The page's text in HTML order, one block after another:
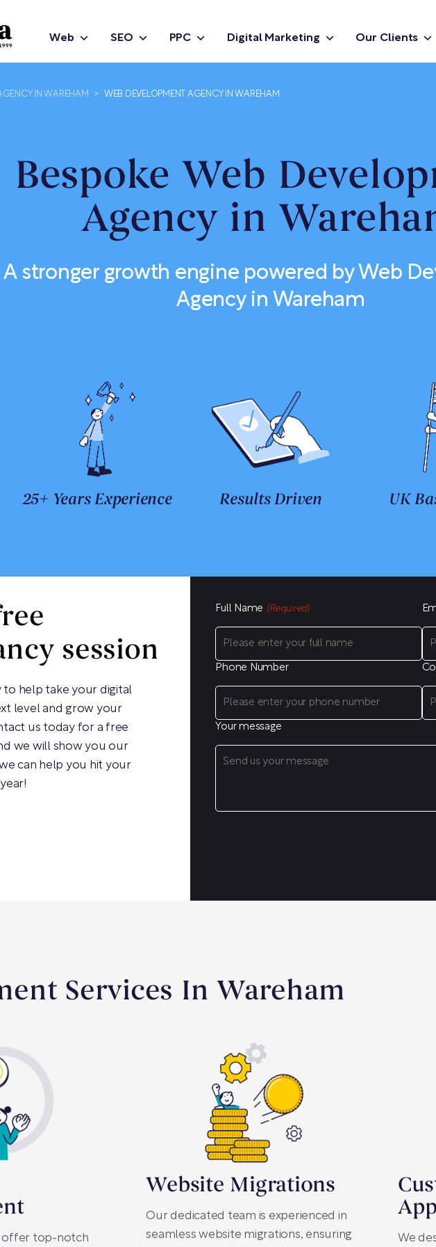
Web SEO PPC Digital Marketing Our Clients
IN WAREHAM > WEB DEVELOPMENT AGENCY IN WAREHAM
Bespoke Web
Agency in
A stronger growth engine powered by Web
Agency in Wareham
25+ Years Experience Results Driven UK
session
to help take your digital
level and grow your
us today for a free
we will show you our
can help you hit your
Full Name (Required)
Phone Number
Your message
Services In Wareham
offer top-notch
Website Migrations
Our dedicated team is experienced in
seamless website migrations, ensuring
We